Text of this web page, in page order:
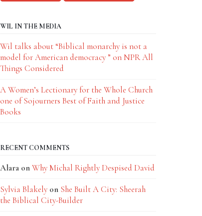
WIL IN THE MEDIA
Wil talks about “Biblical monarchy is not a
model for American democracy ” on NPR All
Things Considered
A Women’s Lectionary for the Whole Church
one of Sojourners Best of Faith and Justice
Books
RECENT COMMENTS
AlaraonWhy Michal Rightly Despised David
Sylvia Blakelyon She Built A City: Sheerah
the Biblical City-Builder